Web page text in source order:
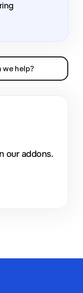
we help?
our addons.